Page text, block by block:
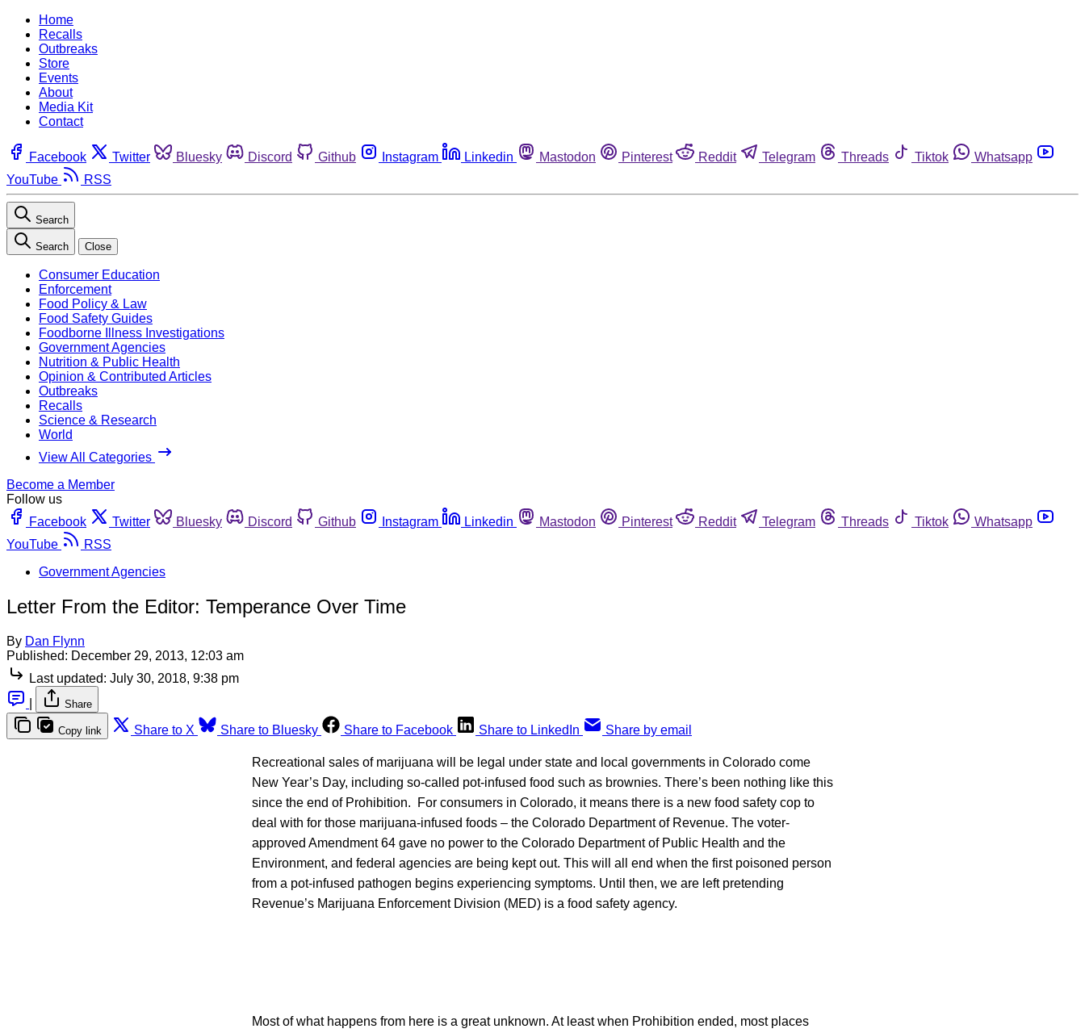
Home
Recalls
Outbreaks
Store
Events
About
Media Kit
Contact
Facebook Twitter Bluesky Discord Github Instagram Linkedin Mastodon Pinterest Reddit Telegram Threads Tiktok
Whatsapp
YouTube
RSS
Search
Search Close
Consumer Education
Enforcement
Food Policy & Law
Food Safety Guides
Foodborne Illness Investigations
Government Agencies
Nutrition & Public Health
Opinion & Contributed Articles
Outbreaks
Recalls
Science & Research
World
View All Categories
Become a Member
Follow us
Facebook
Twitter Bluesky Discord Github Instagram Linkedin Mastodon Pinterest Reddit Telegram Threads Tiktok
Whatsapp
YouTube
RSS
Government Agencies
Letter From the Editor: Temperance Over Time
By Dan Flynn
Published: December 29, 2013, 12:03 am
Last updated: July 30, 2018, 9:38 pm
Share
Copy link Share to X Share to Bluesky Share to Facebook Share to LinkedIn Share by email
Recreational sales of marijuana will be legal under state and local governments in Colorado come
New Year’s Day, including so-called pot-infused food such as brownies. There’s been nothing like this
since the end of Prohibition. For consumers in Colorado, it means there is a new food safety cop to
deal with for those marijuana-infused foods – the Colorado Department of Revenue. The voter-
approved Amendment 64 gave no power to the Colorado Department of Public Health and the
Environment, and federal agencies are being kept out. This will all end when the first poisoned person
from a pot-infused pathogen begins experiencing symptoms. Until then, we are left pretending
Revenue’s Marijuana Enforcement Division (MED) is a food safety agency.
Most of what happens from here is a great unknown. At least when Prohibition ended, most places